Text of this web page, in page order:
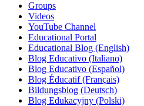
Groups
Videos
YouTube Channel
Educational Portal
Educational Blog (English)
Blog Educativo (Italiano)
Blog Educativo (Español)
Blog Éducatif (Français)
Bildungsblog (Deutsch)
Blog Edukacyjny (Polski)